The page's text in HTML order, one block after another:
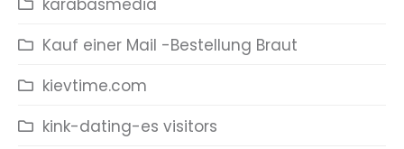
karabasmedia
Kauf einer Mail -Bestellung Braut
kievtime.com
kink-dating-es visitors